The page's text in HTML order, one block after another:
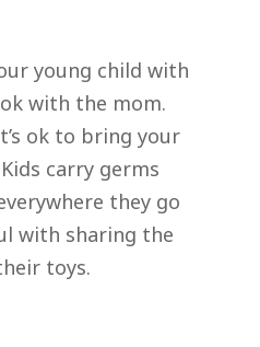
young child with
with the mom.
ok to bring your
carry germs
they go
with sharing the
toys.